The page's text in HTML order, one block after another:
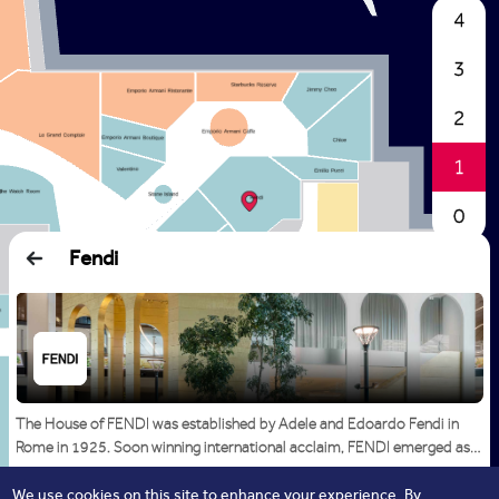
Fendi
The House of FENDI was established by Adele and Edoardo Fendi in
Rome in 1925. Soon winning international acclaim, FENDI emerged as a
brand renowned for its elegance, craftsmanship, innovation and style.
Today FENDI is synonymous with quality, tradition, experimentation and
4
3
2
1
0
We use cookies on this site to enhance your experience. By